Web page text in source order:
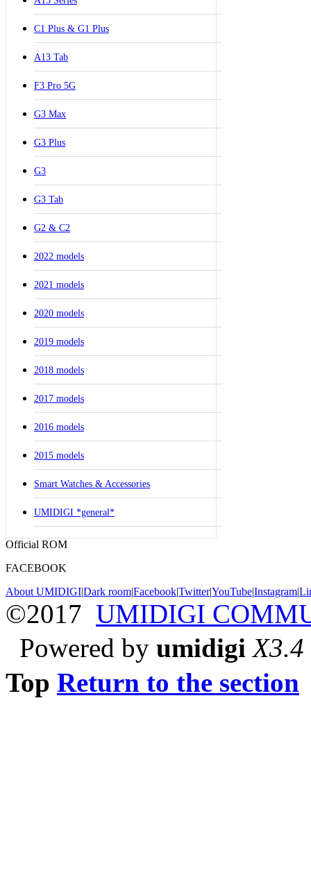
C1 Plus & G1 Plus
A13 Tab
F3 Pro 5G
G3 Max
G3 Plus
G3
G3 Tab
G2 & C2
2022 models
2021 models
2020 models
2019 models
2018 models
2017 models
2016 models
2015 models
Smart Watches & Accessories
UMIDIGI *general*
Official ROM
FACEBOOK
About UMIDIGI|Dark room|Facebook|Twitter|YouTube|Instagram|
©2017 UMIDIGI
Powered by umidigi X3.4
Top Return to the section